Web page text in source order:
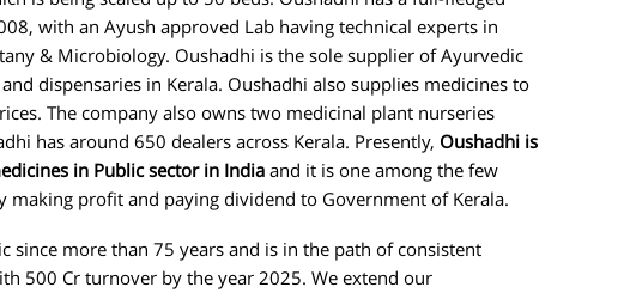
with an Ayush approved Lab having technical experts in
& Microbiology. Oushadhi is the sole supplier of Ayurvedic
dispensaries in Kerala. Oushadhi also supplies medicines to
The company also owns two medicinal plant nurseries
has around 650 dealers across Kerala. Presently, Oushadhi is
in Public sector in India and it is one among the few
making profit and paying dividend to Government of Kerala.
more than 75 years and is in the path of consistent
500 Cr turnover by the year 2025. We extend our